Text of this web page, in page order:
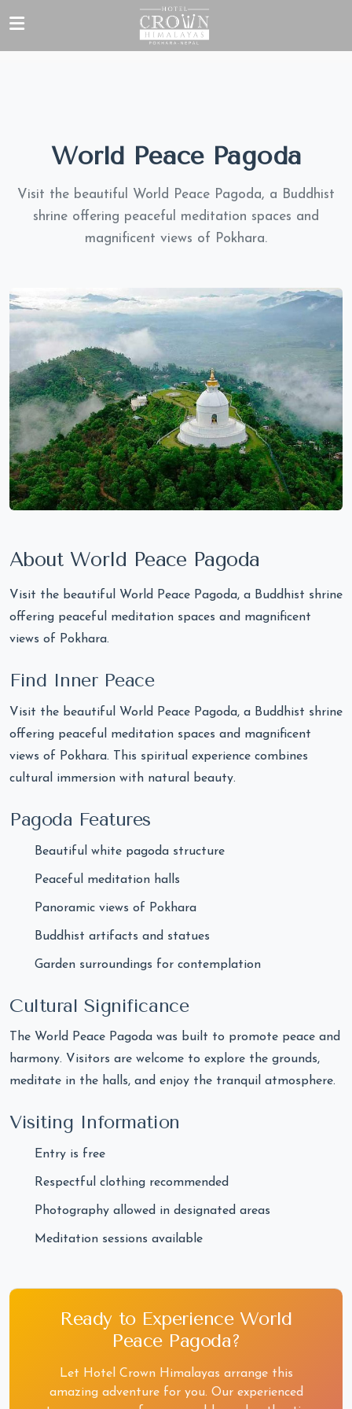
World Peace Pagoda
Visit the beautiful World Peace Pagoda, a Buddhist
shrine offering peaceful meditation spaces and
magnificent views of Pokhara.
About World Peace Pagoda
Visit the beautiful World Peace Pagoda, a Buddhist shrine
offering peaceful meditation spaces and magnificent
views of Pokhara.
Find Inner Peace
Visit the beautiful World Peace Pagoda, a Buddhist shrine
offering peaceful meditation spaces and magnificent
views of Pokhara. This spiritual experience combines
cultural immersion with natural beauty.
Pagoda Features
Beautiful white pagoda structure
Peaceful meditation halls
Panoramic views of Pokhara
Buddhist artifacts and statues
Garden surroundings for contemplation
Cultural Significance
The World Peace Pagoda was built to promote peace and
harmony. Visitors are welcome to explore the grounds,
meditate in the halls, and enjoy the tranquil atmosphere.
Visiting Information
Entry is free
Respectful clothing recommended
Photography allowed in designated areas
Meditation sessions available
Ready to Experience World
Peace Pagoda?
Let Hotel Crown Himalayas arrange this
amazing adventure for you. Our experienced